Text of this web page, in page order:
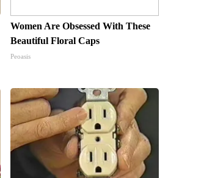
Women Are Obsessed With These
Beautiful Floral Caps
Peoasis